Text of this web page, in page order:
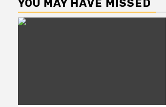
YOU MAY HAVE MISSED